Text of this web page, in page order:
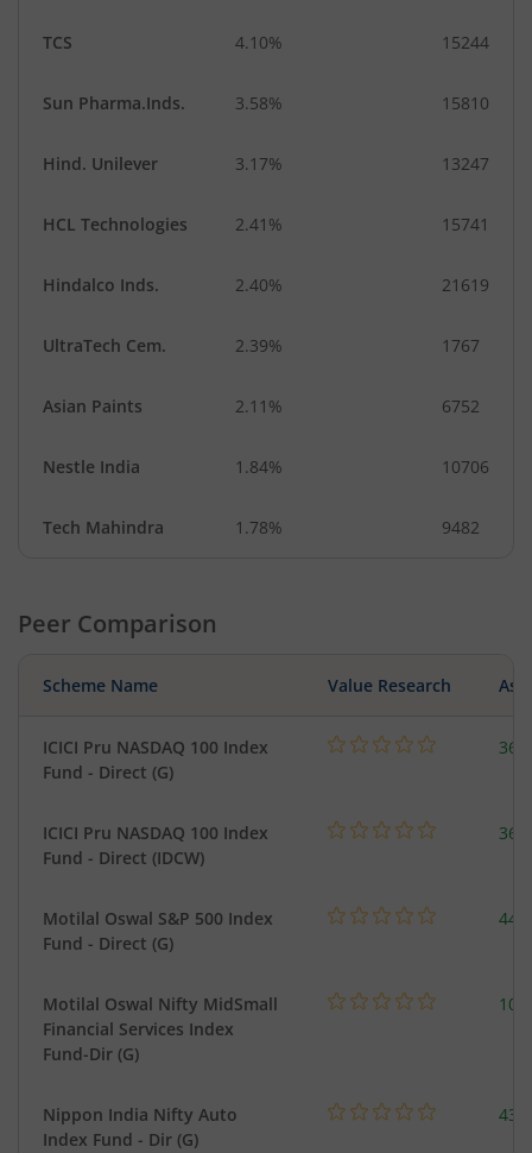
TCS 4.10% 15244
Sun Pharma.Inds. 3.58% 15810
Hind. Unilever 3.17% 13247
HCL Technologies 2.41% 15741
Hindalco Inds. 2.40% 21619
UltraTech Cem. 2.39% 1767
Asian Paints 2.11% 6752
Nestle India 1.84% 10706
Tech Mahindra 1.78% 9482
Peer Comparison
Scheme Name Value Research
ICICI Pru NASDAQ 100 Index
Fund - Direct (G)
ICICI Pru NASDAQ 100 Index
Fund - Direct (IDCW)
Motilal Oswal S&P 500 Index
Fund - Direct (G)
Motilal Oswal Nifty MidSmall
Financial Services Index
Fund-Dir (G)
Nippon India Nifty Auto
Index Fund - Dir (G)